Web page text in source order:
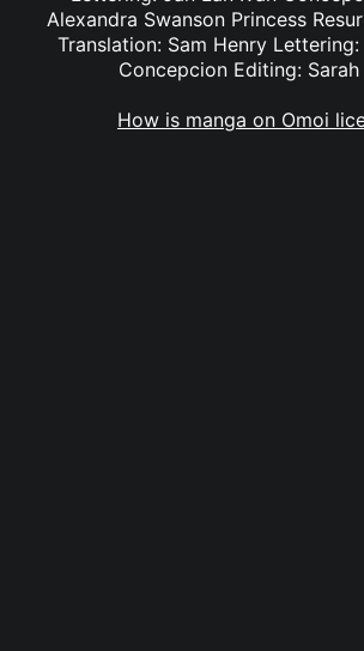
Alexandra Swanson Princess
Translation: Sam Henry
Concepcion Editing:
How is manga on Omoi